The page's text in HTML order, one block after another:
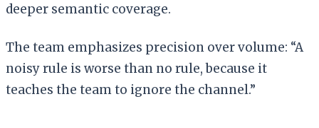
deeper semantic coverage.
The team emphasizes precision over volume: “A
noisy rule is worse than no rule, because it
teaches the team to ignore the channel.”